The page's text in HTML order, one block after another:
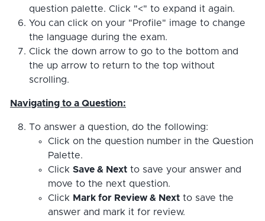
question palette. Click "<" to expand it again.
You can click on your "Profile" image to change
the language during the exam.
Click the down arrow to go to the bottom and
the up arrow to return to the top without
scrolling.
Navigating to a Question:
To answer a question, do the following:
Click on the question number in the Question
Palette.
Click Save & Nextto save your answer and
move to the next question.
Click Mark for Review & Nextto save the
answer and mark it for review.